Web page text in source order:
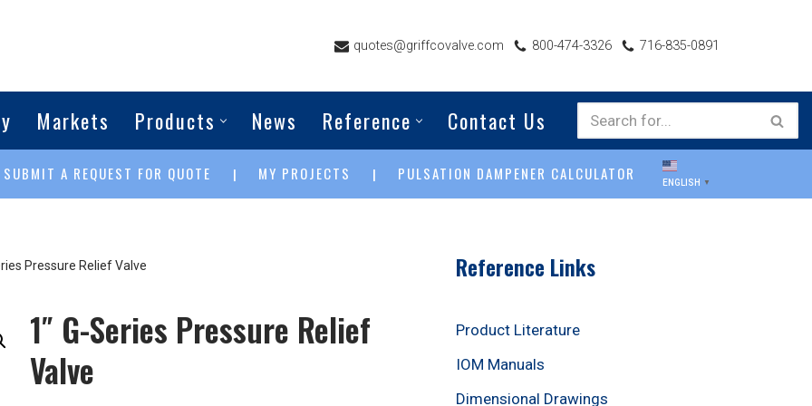
quotes@griffcovalve.com 800-474-3326 716-835-0891
Markets Products News Reference Contact Us
SUBMIT A REQUEST FOR QUOTE | MY PROJECTS | PULSATION DAMPENER CALCULATOR ENGLISH ▼
Pressure Relief Valve
1″ G-Series Pressure Relief
Valve
Reference Links
Product Literature
IOM Manuals
Dimensional Drawings